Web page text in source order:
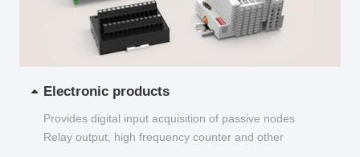
Electronic products
Provides digital input acquisition of passive nodes
Relay output, high frequency counter and other